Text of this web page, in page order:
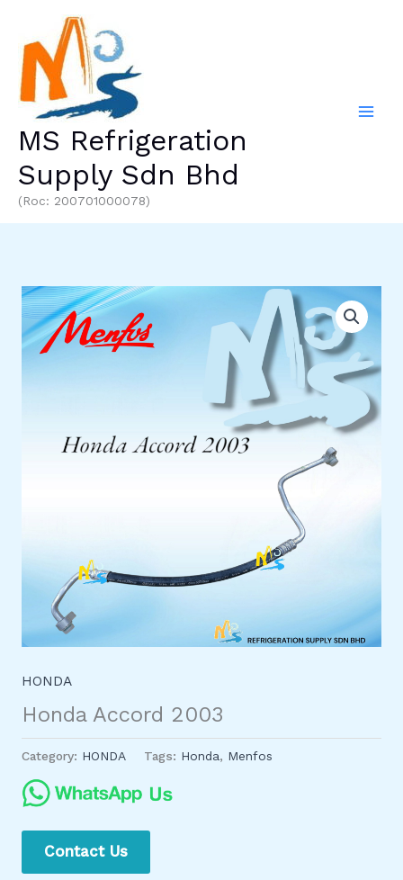
content
MS Refrigeration
Supply Sdn Bhd
(Roc: 200701000078)
HONDA
Honda Accord 2003
Category: HONDA Tags: Honda, Menfos
Contact Us